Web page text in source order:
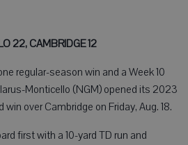
22, CAMBRIDGE 12
regular-season win and a Week 10
Monticello (NGM) opened its 2023
over Cambridge on Friday, Aug. 18.
first with a 10-yard TD run and